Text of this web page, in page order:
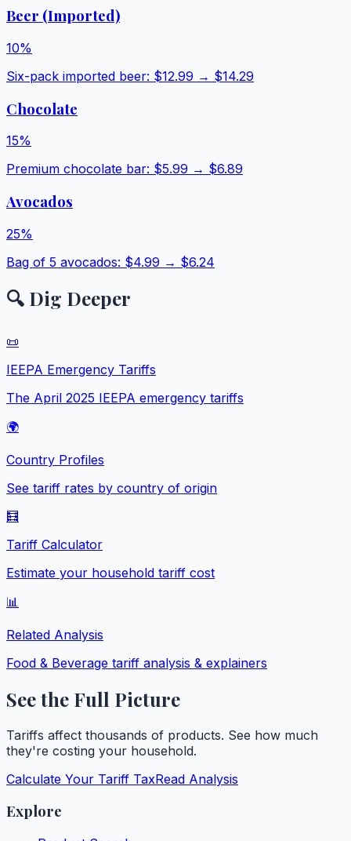
Beer (Imported)
10%
Six-pack imported beer: $12.99 → $14.29
Chocolate
15%
Premium chocolate bar: $5.99 → $6.89
Avocados
25%
Bag of 5 avocados: $4.99 → $6.24
🔍 Dig Deeper
📜
IEEPA Emergency Tariffs
The April 2025 IEEPA emergency tariffs
🌍
Country Profiles
See tariff rates by country of origin
🧮
Tariff Calculator
Estimate your household tariff cost
📊
Related Analysis
Food & Beverage tariff analysis & explainers
See the Full Picture
Tariffs affect thousands of products. See how much
they're costing your household.
Calculate Your Tariff TaxRead Analysis
Explore